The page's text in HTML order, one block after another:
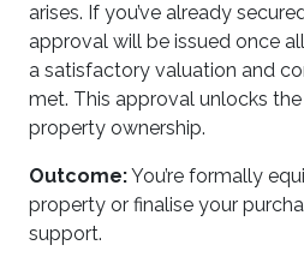
arises. If you’ve already
approval will be issued once
a satisfactory valuation and
met. This approval unlocks
property ownership.
Outcome:You’re formally
property or finalise your
support.